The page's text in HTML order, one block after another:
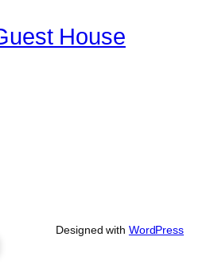
House
Designed with WordPress